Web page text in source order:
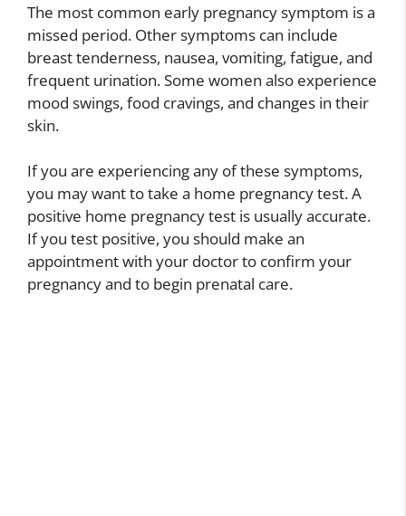
The most common early pregnancy symptom is a
missed period. Other symptoms can include
breast tenderness, nausea, vomiting, fatigue, and
frequent urination. Some women also experience
mood swings, food cravings, and changes in their
skin.
If you are experiencing any of these symptoms,
you may want to take a home pregnancy test. A
positive home pregnancy test is usually accurate.
If you test positive, you should make an
appointment with your doctor to confirm your
pregnancy and to begin prenatal care.